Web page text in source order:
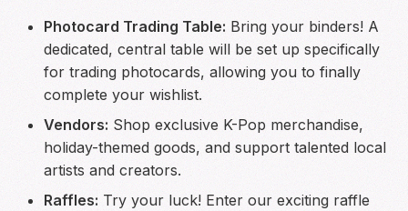
Photocard Trading Table: Bring your binders! A
dedicated, central table will be set up specifically
for trading photocards, allowing you to finally
complete your wishlist.
Vendors: Shop exclusive K-Pop merchandise,
holiday-themed goods, and support talented local
artists and creators.
Raffles: Try your luck! Enter our exciting raffle